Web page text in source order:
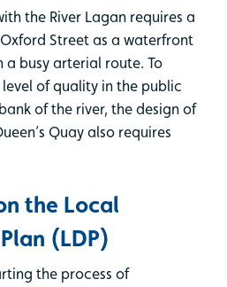
the River Lagan requires a
Street as a waterfront
busy arterial route. To
of quality in the public
of the river, the design of
Quay also requires
the Local
(LDP)
the process of